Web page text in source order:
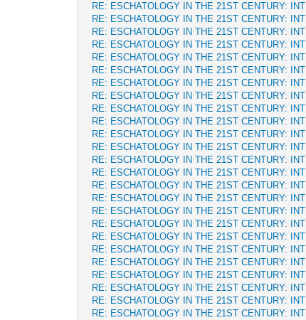
RE: ESCHATOLOGY IN THE 21ST CENTURY:
RE: ESCHATOLOGY IN THE 21ST CENTURY:
RE: ESCHATOLOGY IN THE 21ST CENTURY:
RE: ESCHATOLOGY IN THE 21ST CENTURY:
RE: ESCHATOLOGY IN THE 21ST CENTURY:
RE: ESCHATOLOGY IN THE 21ST CENTURY:
RE: ESCHATOLOGY IN THE 21ST CENTURY:
RE: ESCHATOLOGY IN THE 21ST CENTURY:
RE: ESCHATOLOGY IN THE 21ST CENTURY:
RE: ESCHATOLOGY IN THE 21ST CENTURY:
RE: ESCHATOLOGY IN THE 21ST CENTURY:
RE: ESCHATOLOGY IN THE 21ST CENTURY:
RE: ESCHATOLOGY IN THE 21ST CENTURY:
RE: ESCHATOLOGY IN THE 21ST CENTURY:
RE: ESCHATOLOGY IN THE 21ST CENTURY:
RE: ESCHATOLOGY IN THE 21ST CENTURY:
RE: ESCHATOLOGY IN THE 21ST CENTURY:
RE: ESCHATOLOGY IN THE 21ST CENTURY:
RE: ESCHATOLOGY IN THE 21ST CENTURY:
RE: ESCHATOLOGY IN THE 21ST CENTURY:
RE: ESCHATOLOGY IN THE 21ST CENTURY:
RE: ESCHATOLOGY IN THE 21ST CENTURY:
RE: ESCHATOLOGY IN THE 21ST CENTURY:
RE: ESCHATOLOGY IN THE 21ST CENTURY:
RE: ESCHATOLOGY IN THE 21ST CENTURY: